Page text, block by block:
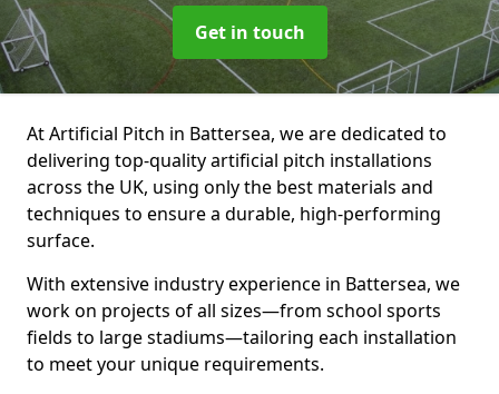
Get in touch
At Artificial Pitch in Battersea, we are dedicated to
delivering top-quality artificial pitch installations
across the UK, using only the best materials and
techniques to ensure a durable, high-performing
surface.
With extensive industry experience in Battersea, we
work on projects of all sizes—from school sports
fields to large stadiums—tailoring each installation
to meet your unique requirements.